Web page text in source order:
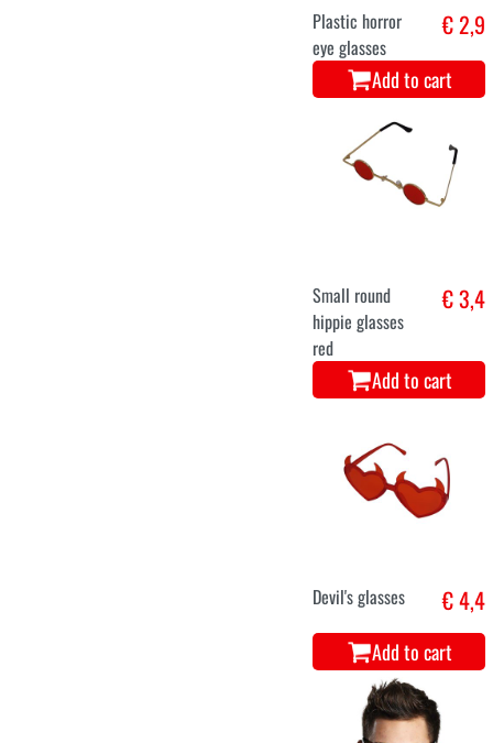
Plastic horror
eye glasses
€ 2,9
Add to cart
Small round
hippie glasses
red
€ 3,4
Add to cart
Devil's glasses € 4,4
Add to cart